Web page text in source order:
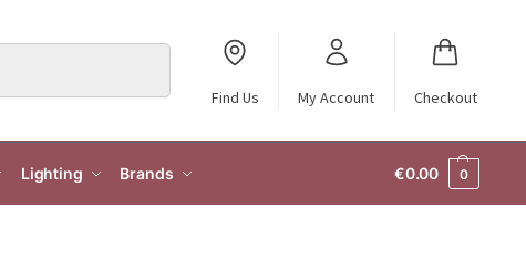
Find Us My Account Checkout
Lighting Brands €0.00 0